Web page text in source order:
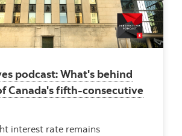
podcast: What's behind
Canada's fifth-consecutive
interest rate remains